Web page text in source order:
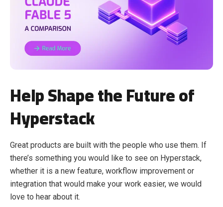
Help Shape the Future of
Hyperstack
Great products are built with the people who use them. If
there’s something you would like to see on Hyperstack,
whether it is a new feature, workflow improvement or
integration that would make your work easier, we would
love to hear about it.